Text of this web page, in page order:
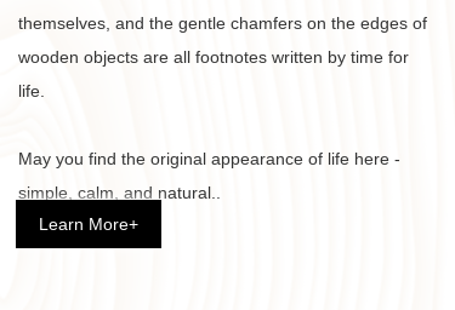
themselves, and the gentle chamfers on the edges of
wooden objects are all footnotes written by time for
life.
May you find the original appearance of life here -
simple, calm, and natural..
Learn More+